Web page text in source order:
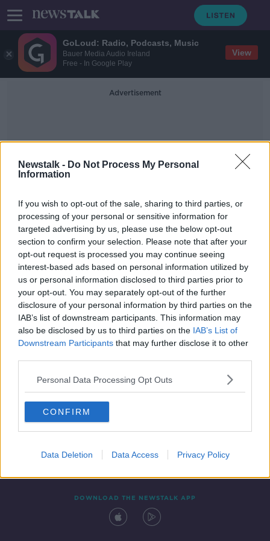
GoLoud: Radio, Podcasts, Music
Bauer Media Audio Ireland
Free - In Google Play
View
Newstalk - Do Not Process My Personal
Information
If you wish to opt-out of the sale, sharing to third parties, or
processing of your personal or sensitive information for
targeted advertising by us, please use the below opt-out
section to confirm your selection. Please note that after your
opt-out request is processed you may continue seeing
interest-based ads based on personal information utilized by
us or personal information disclosed to third parties prior to
your opt-out. You may separately opt-out of the further
disclosure of your personal information by third parties on the
IAB’s list of downstream participants. This information may
also be disclosed by us to third parties on the IAB’s List of
Downstream Participants that may further disclose it to other
Personal Data Processing Opt Outs
CONFIRM
Data Deletion Data Access Privacy Policy
Advertisement
EU Competition Rules
COVID-19: EU announces package of
measures to help agri-food sector
Contact Events
DOWNLOAD THE NEWSTALK APP